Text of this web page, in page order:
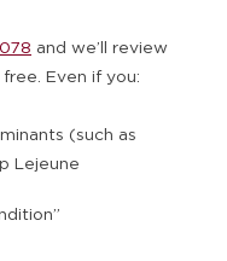
and we’ll review
Even if you:
(such as
Lejeune